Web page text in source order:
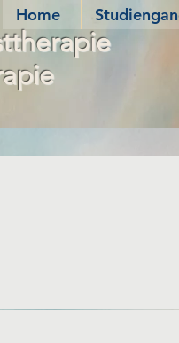
Home